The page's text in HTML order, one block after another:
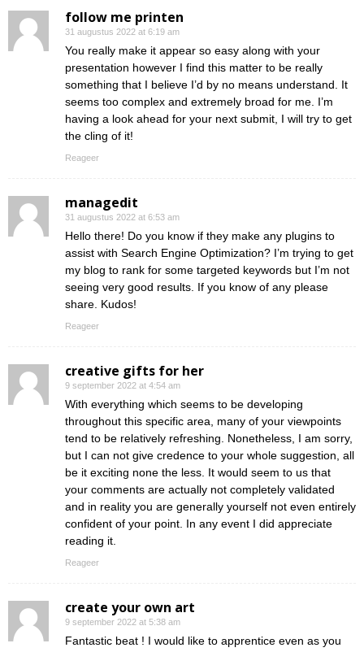
follow me printen
31 augustus 2022 at 6:19 am
You really make it appear so easy along with your
presentation however I find this matter to be really
something that I believe I’d by no means understand. It
seems too complex and extremely broad for me. I’m
having a look ahead for your next submit, I will try to get
the cling of it!
Reageer
managedit
31 augustus 2022 at 6:53 am
Hello there! Do you know if they make any plugins to
assist with Search Engine Optimization? I’m trying to get
my blog to rank for some targeted keywords but I’m not
seeing very good results. If you know of any please
share. Kudos!
Reageer
creative gifts for her
9 september 2022 at 4:54 am
With everything which seems to be developing
throughout this specific area, many of your viewpoints
tend to be relatively refreshing. Nonetheless, I am sorry,
but I can not give credence to your whole suggestion, all
be it exciting none the less. It would seem to us that
your comments are actually not completely validated
and in reality you are generally yourself not even entirely
confident of your point. In any event I did appreciate
reading it.
Reageer
create your own art
9 september 2022 at 5:38 am
Fantastic beat ! I would like to apprentice even as you